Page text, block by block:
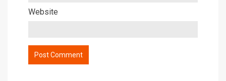
Website